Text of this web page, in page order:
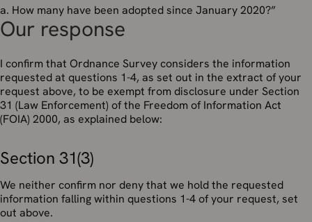
a. How many have been adopted since January 2020?”
Our response
I confirm that Ordnance Survey considers the information
requested at questions 1-4, as set out in the extract of your
request above, to be exempt from disclosure under Section
31 (Law Enforcement) of the Freedom of Information Act
(FOIA) 2000, as explained below:
Section 31(3)
We neither confirm nor deny that we hold the requested
information falling within questions 1-4 of your request, set
out above.